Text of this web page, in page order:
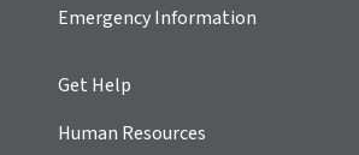
Emergency Information
Get Help
Human Resources